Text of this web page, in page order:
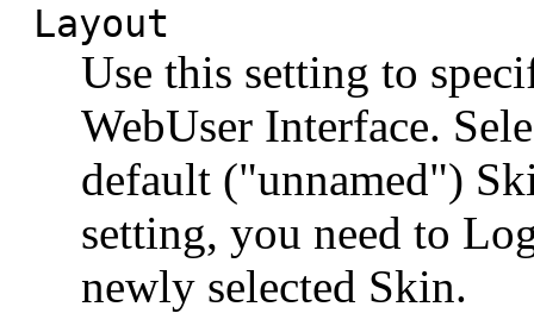
Layout
Use this setting to
WebUser Interface.
default ("unnamed")
setting, you need to
newly selected Skin.